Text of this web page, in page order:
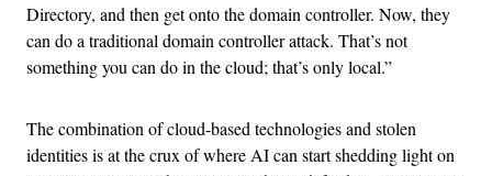
Directory, and then get onto the domain controller. Now, they
can do a traditional domain controller attack. That’s not
something you can do in the cloud; that’s only local.”
The combination of cloud-based technologies and stolen
identities is at the crux of where AI can start shedding light on